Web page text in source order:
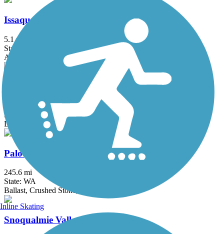
Issaquah-Preston Trail
5.1 mi
State: WA
Asphalt, Dirt, Gravel
Old Railroad Grade (WA)
State: WA
Dirt
Palouse to Cascades State Park Trail
245.6 mi
State: WA
Ballast, Crushed Stone, Dirt, Gravel
Snoqualmie Valley Trail
Inline Skating